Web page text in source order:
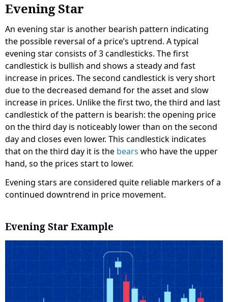
Evening Star
An evening star is another bearish pattern indicating
the possible reversal of a price’s uptrend. A typical
evening star consists of 3 candlesticks. The first
candlestick is bullish and shows a steady and fast
increase in prices. The second candlestick is very short
due to the decreased demand for the asset and slow
increase in prices. Unlike the first two, the third and last
candlestick of the pattern is bearish: the opening price
on the third day is noticeably lower than on the second
day and closes even lower. This candlestick indicates
that on the third day it is the bears who have the upper
hand, so the prices start to lower.
Evening stars are considered quite reliable markers of a
continued downtrend in price movement.
Evening Star Example